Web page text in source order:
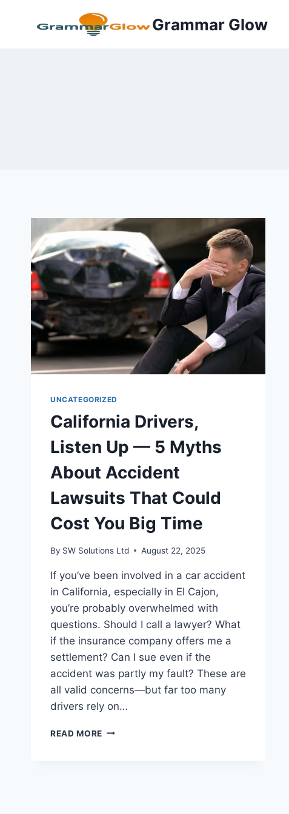
Grammar Glow
UNCATEGORIZED
California Drivers,
Listen Up — 5 Myths
About Accident
Lawsuits That Could
Cost You Big Time
By SW Solutions Ltd August 22, 2025
If you’ve been involved in a car accident
in California, especially in El Cajon,
you’re probably overwhelmed with
questions. Should I call a lawyer? What
if the insurance company offers me a
settlement? Can I sue even if the
accident was partly my fault? These are
all valid concerns—but far too many
drivers rely on…
READ MORE CALIFORNIA